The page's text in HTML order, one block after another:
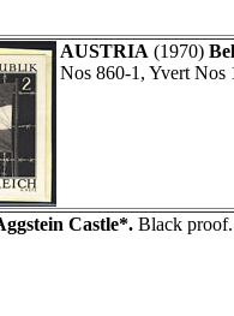
AUSTRIA (1970)
Nos 860-1, Yvert Nos
Castle*. Black